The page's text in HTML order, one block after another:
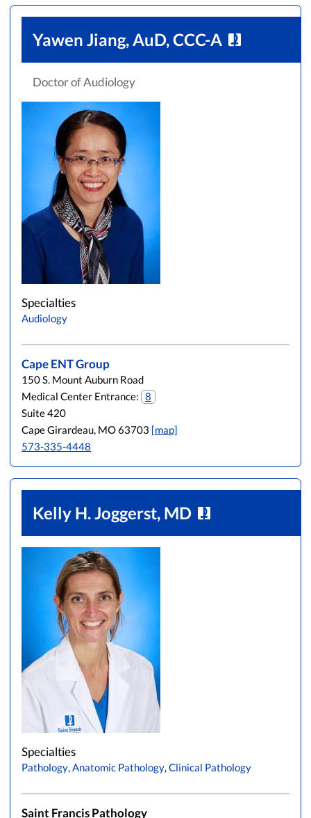
Yawen Jiang, AuD, CCC-A
Doctor of Audiology
Specialties
Audiology
Cape ENT Group
150 S. Mount Auburn Road
Medical Center Entrance: 8
Suite 420
Cape Girardeau, MO 63703 [map]
573-335-4448
Kelly H. Joggerst, MD
Specialties
Pathology, Anatomic Pathology, Clinical Pathology
Saint Francis Pathology